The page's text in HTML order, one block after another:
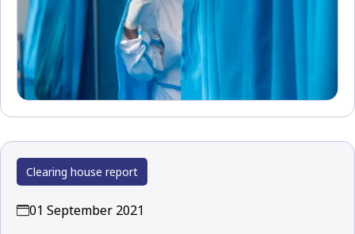
Clearing house report
01 September 2021